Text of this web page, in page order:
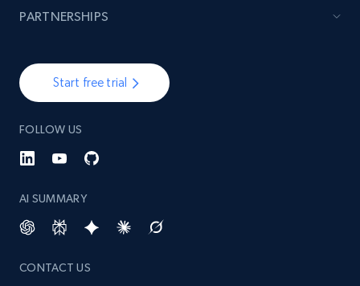
Start free trial
FOLLOW US
AI SUMMARY
CONTACT US
PARTNERSHIPS